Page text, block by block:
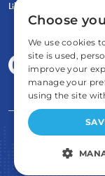
LiberatED
ECONOMIC
Choose
We use cookies
site is used,
improve your
manage your
using the site